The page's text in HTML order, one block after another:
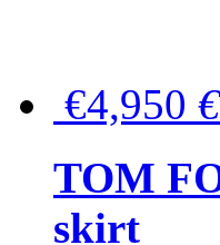
€4,950 €
TOM
skirt